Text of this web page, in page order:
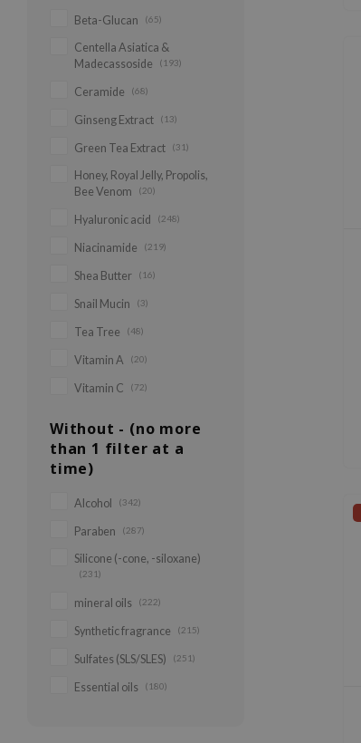
Beta-Glucan (65)
Centella Asiatica &
Madecassoside
(193)
Ceramide (68)
Ginseng Extract (13)
Green Tea Extract (31)
Honey, Royal Jelly, Propolis,
Bee Venom
(20)
Hyaluronic acid (248)
Niacinamide (219)
Shea Butter (16)
Snail Mucin (3)
Tea Tree (48)
Vitamin A (20)
Vitamin C (72)
Without - (no more
than 1 filter at a
time)
Alcohol (342)
Paraben (287)
Silicone (-cone, -siloxane)
(231)
mineral oils (222)
Synthetic fragrance (215)
Sulfates (SLS/SLES) (251)
Essential oils (180)